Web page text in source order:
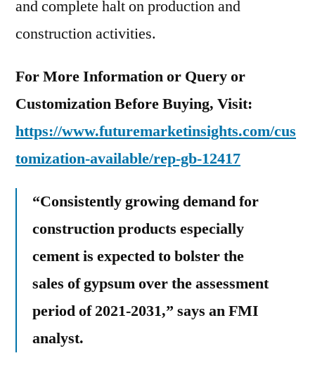
and complete halt on production and
construction activities.
For More Information or Query or
Customization Before Buying, Visit:
https://www.futuremarketinsights.com/cus
tomization-available/rep-gb-12417
“Consistently growing demand for
construction products especially
cement is expected to bolster the
sales of gypsum over the assessment
period of 2021-2031,” says an FMI
analyst.